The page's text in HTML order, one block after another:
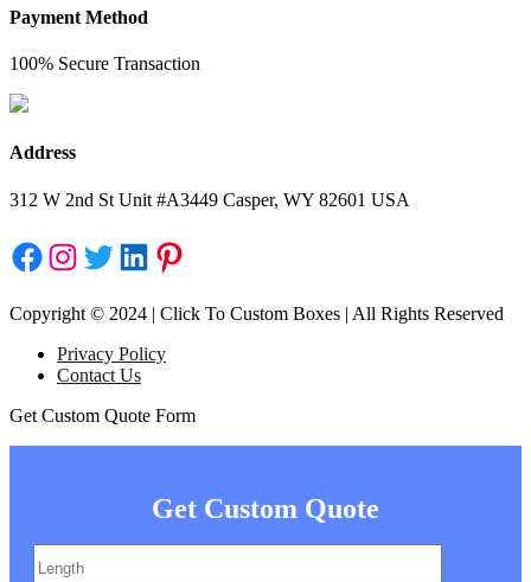
Payment Method
100% Secure Transaction
Address
312 W 2nd St Unit #A3449 Casper, WY 82601 USA
Facebook
Instagram
Twitter
LinkedIn
Pinterest
Copyright © 2024 | Click To Custom Boxes | All Rights Reserved
Privacy Policy
Contact Us
Get Custom Quote Form
Get Custom Quote